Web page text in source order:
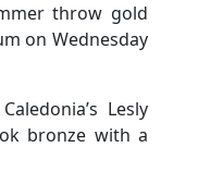
throw gold
on Wednesday
Lesly
bronze with a